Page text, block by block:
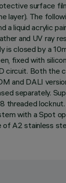
surface
layer). The
a liquid acrylic
and UV ray
is closed by a
fixed with
circuit. Both the
and DALI
separately.
threaded
with a Spot
of A2 stainless